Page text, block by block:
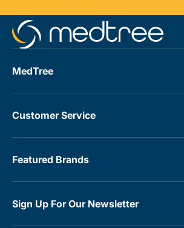
MedTree
Customer Service
Featured Brands
Sign Up For Our Newsletter